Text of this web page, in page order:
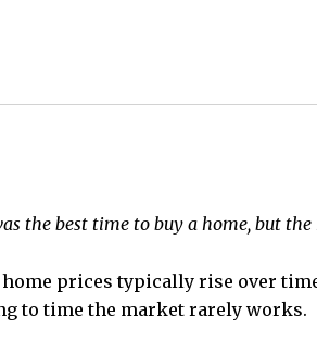
the best time to buy a home, but
prices typically rise over
to time the market rarely works.